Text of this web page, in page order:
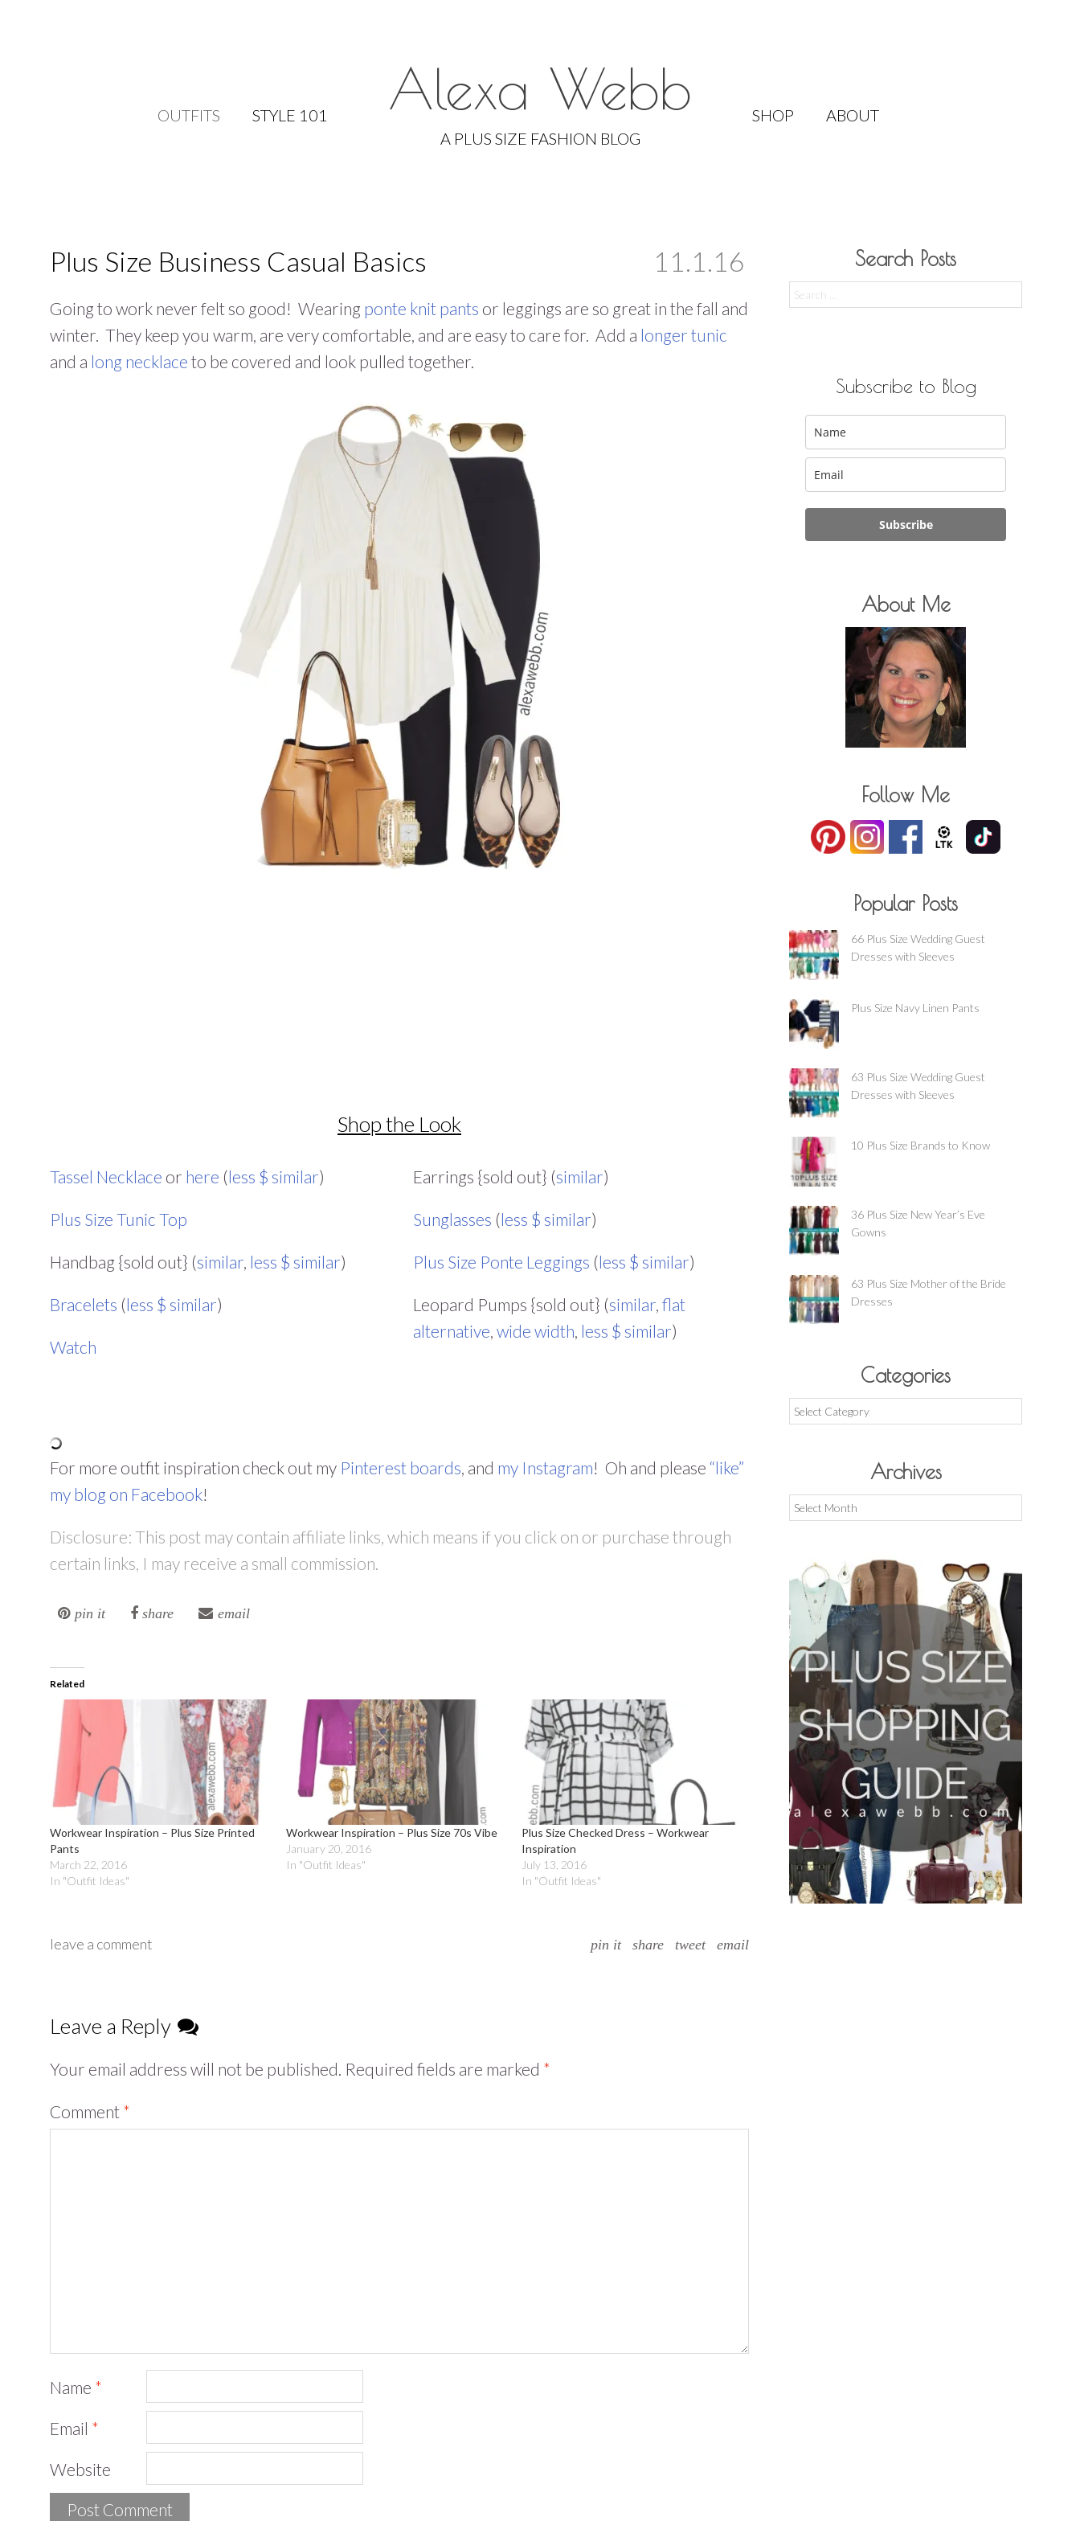
Alexa Webb
A PLUS SIZE FASHION BLOG
Skip
to
OUTFITS STYLE 101 SHOP ABOUT
Plus Size Business Casual Basics 11.1.16
Going to work never felt so good! Wearing ponte knit pants or leggings are so great in the fall and
winter. They keep you warm, are very comfortable, and are easy to care for. Add a longer tunic
and a long necklace to be covered and look pulled together.
Shop the Look
Tassel Necklace or here (less $ similar)
Plus Size Tunic Top
Handbag {sold out} (similar less $ similar)
Bracelets (less $ similar)
Watch
Earrings {sold out} (similar)
Sunglasses (less $ similar)
Plus Size Ponte Leggings (less $ similar)
Leopard Pumps {sold out} (similar ,flat
alternative ,wide width less $ similar)
For more outfit inspiration check out my Pinterest boards, and my Instagram! Oh and please “like”
my blog on Facebook!
Disclosure: This post may contain affiliate links, which means if you click on or purchase through
certain links, I may receive a small commission.
pin it share email
Related
Workwear Inspiration – Plus Size Printed
Pants
March 22, 2016
In "Outfit Ideas"
Workwear Inspiration – Plus Size 70s Vibe
January 20, 2016
In "Outfit Ideas"
Plus Size Checked Dress – Workwear
Inspiration
July 13, 2016
In "Outfit Ideas"
leave a comment pin it share tweet email
Leave a Reply
Your email address will not be published. Required fields are marked *
Comment *
Name *
Email *
Website
Search Posts
for:
Subscribe to Blog
Subscribe
About Me
Follow Me
Popular Posts
66 Plus Size Wedding Guest
Dresses with Sleeves
Plus Size Navy Linen Pants
63 Plus Size Wedding Guest
Dresses with Sleeves
10 Plus Size Brands to Know
36 Plus Size New Year’s Eve
Gowns
63 Plus Size Mother of the Bride
Dresses
Categories
Categories
Archives
Archives